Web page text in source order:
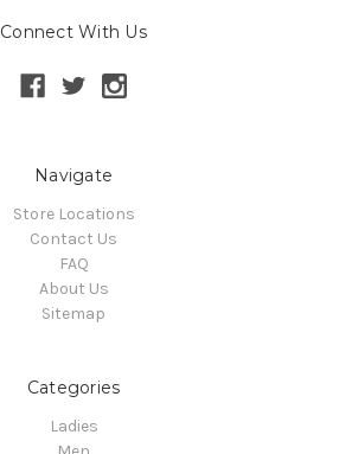
Connect With Us
Navigate
Store Locations
Contact Us
FAQ
About Us
Sitemap
Categories
Ladies